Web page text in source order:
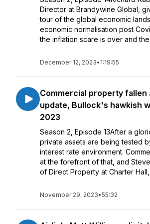
Director at Brandywine Global,
tour of the global economic
economic normalisation post
the inflation scare is over and
December 12, 2023• 1:19:55
Commercial property fallen
update, Bullock's hawkish
2023
Season 2, Episode 13After a
private assets are being tested
interest rate environment.
at the forefront of that, and
of Direct Property at Charter Hall,
November 29, 2023•55:32